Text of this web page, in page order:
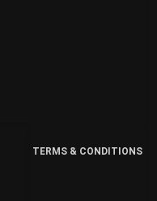
TERMS & CONDITIONS